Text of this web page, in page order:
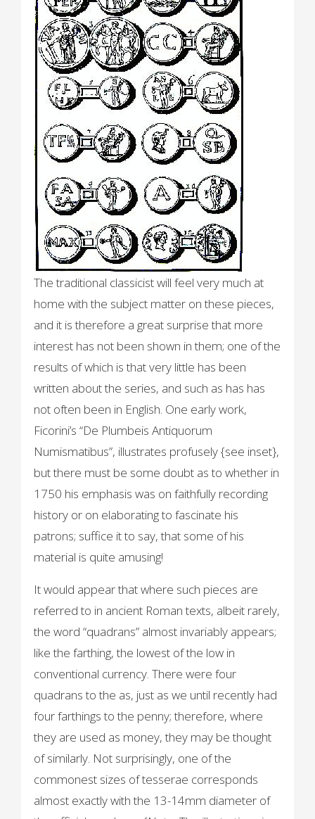
The traditional classicist will feel very much at
home with the subject matter on these pieces,
and it is therefore a great surprise that more
interest has not been shown in them; one of the
results of which is that very little has been
written about the series, and such as has has
not often been in English. One early work,
Ficorini’s “De Plumbeis Antiquorum
Numismatibus”, illustrates profusely {see inset},
but there must be some doubt as to whether in
1750 his emphasis was on faithfully recording
history or on elaborating to fascinate his
patrons; suffice it to say, that some of his
material is quite amusing!
It would appear that where such pieces are
referred to in ancient Roman texts, albeit rarely,
the word “quadrans” almost invariably appears;
like the farthing, the lowest of the low in
conventional currency. There were four
quadrans to the as, just as we until recently had
four farthings to the penny; therefore, where
they are used as money, they may be thought
of similarly. Not surprisingly, one of the
commonest sizes of tesserae corresponds
almost exactly with the 13-14mm diameter of